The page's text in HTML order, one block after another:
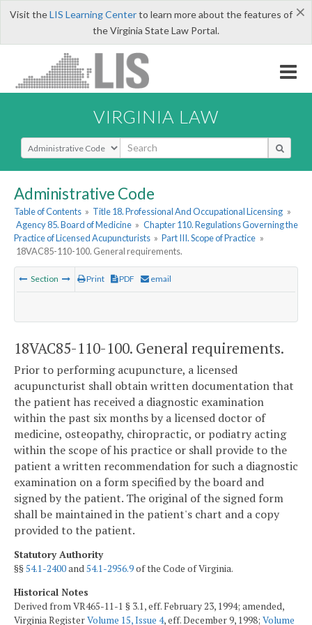
×
Visit theLIS Learning Centerto learn more about the features of
the Virginia State Law Portal.
VIRGINIA LAW
Select Search Type
Administrative Code
Table of Contents » Title 18. Professional And Occupational Licensing »
Agency 85. Board of Medicine » Chapter 110. Regulations Governing the
Practice of Licensed Acupuncturists » Part III. Scope of Practice »
18VAC85-110-100. General requirements.
Section Print PDF email
18VAC85-110-100. General requirements.
Prior to performing acupuncture, a licensed
acupuncturist shall obtain written documentation that
the patient has received a diagnostic examination
within the past six months by a licensed doctor of
medicine, osteopathy, chiropractic, or podiatry acting
within the scope of his practice or shall provide to the
patient a written recommendation for such a diagnostic
examination on a form specified by the board and
signed by the patient. The original of the signed form
shall be maintained in the patient's chart and a copy
provided to the patient.
Statutory Authority
§§54.1-2400and54.1-2956.9of the Code of Virginia.
Historical Notes
Derived from VR465-11-1 § 3.1, eff. February 23, 1994; amended,
Virginia RegisterVolume 15, Issue 4, eff. December 9, 1998; Volume